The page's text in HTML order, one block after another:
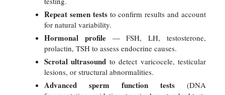
Repeat semen teststo confirm results and account
for natural variability.
Hormonal profile— FSH, LH, testosterone,
prolactin, TSH to assess endocrine causes.
Scrotal ultrasound to detect varicocele, testicular
lesions, or structural abnormalities.
Advanced sperm function tests (DNA